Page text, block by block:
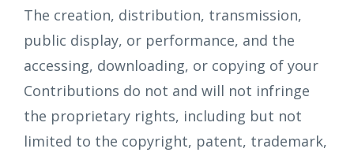
The creation, distribution, transmission,
public display, or performance, and the
accessing, downloading, or copying of your
Contributions do not and will not infringe
the proprietary rights, including but not
limited to the copyright, patent, trademark,